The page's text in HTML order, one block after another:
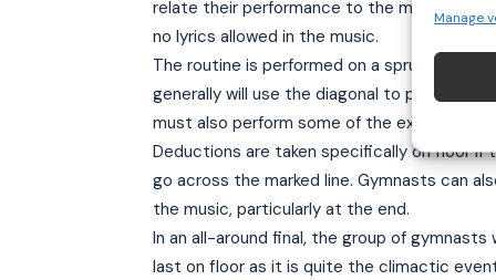
Manage
relate their performance to the music. The
no lyrics allowed in the music.
The routine is performed on a sprung floor
generally will use the diagonal to perform
must also perform some of the exercise
Deductions are taken specifically on floor if
go across the marked line. Gymnasts can
the music, particularly at the end.
In an all-around final, the group of
last on floor as it is quite the climactic